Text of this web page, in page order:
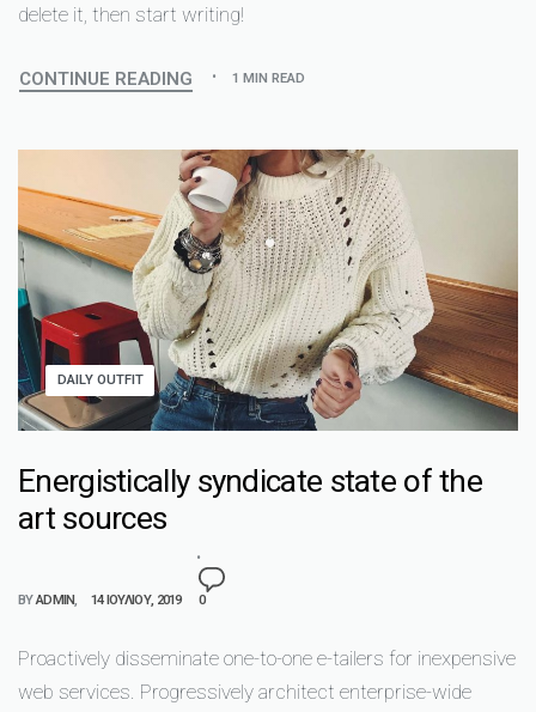
delete it, then start writing!
CONTINUE READING 1 MIN READ
DAILY OUTFIT
Energistically syndicate state of the
art sources
BYADMIN 14 ΙΟΥΛΊΟΥ, 2019 0
Proactively disseminate one-to-one e-tailers for inexpensive
web services. Progressively architect enterprise-wide